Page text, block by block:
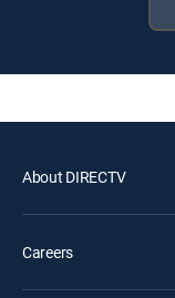
About DIRECTV
Careers